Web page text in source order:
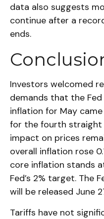
data also suggests
continue after a
ends.
Investors welcomed
demands that the
inflation for May
for the fourth
impact on prices
overall inflation rose
core inflation stands
Fed’s 2% target. The
will be released June
Tariffs have not